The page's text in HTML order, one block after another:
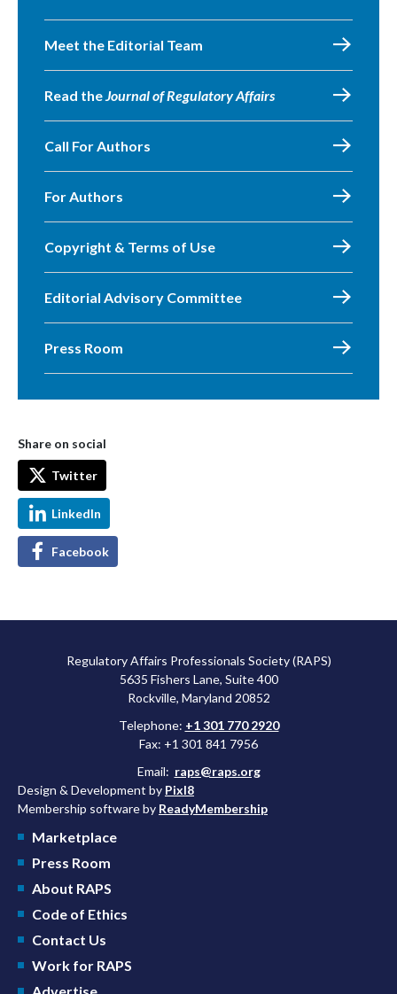
Meet the Editorial Team
Read theJournal of Regulatory Affairs
Call For Authors
For Authors
Copyright & Terms of Use
Editorial Advisory Committee
Press Room
Share on social
Twitter
LinkedIn
Facebook
Regulatory Affairs Professionals Society (RAPS)
5635 Fishers Lane, Suite 400
Rockville, Maryland 20852
Telephone: +1 301 770 2920
Fax: +1 301 841 7956
Email: raps@raps.org
Design & Development by Pixl8
Membership software by ReadyMembership
Marketplace
Press Room
About RAPS
Code of Ethics
Contact Us
Work for RAPS